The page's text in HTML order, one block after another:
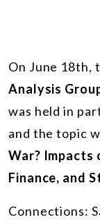
On June 18th,
Analysis
was held in
and the topic
War? Impacts
Finance, and
Connections: